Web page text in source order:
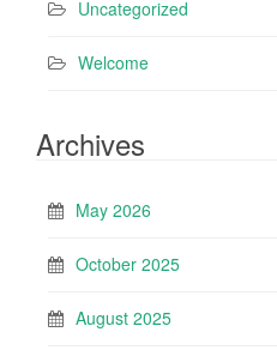
Uncategorized
Welcome
Archives
May 2026
October 2025
August 2025